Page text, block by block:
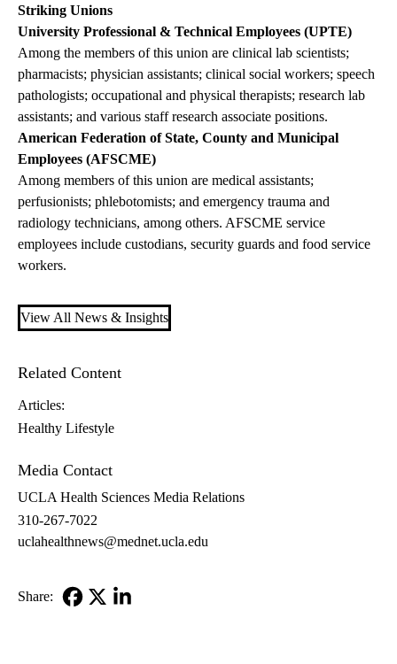
Striking Unions
University Professional & Technical Employees (UPTE)
Among the members of this union are clinical lab scientists;
pharmacists; physician assistants; clinical social workers; speech
pathologists; occupational and physical therapists; research lab
assistants; and various staff research associate positions.
American Federation of State, County and Municipal
Employees (AFSCME)
Among members of this union are medical assistants;
perfusionists; phlebotomists; and emergency trauma and
radiology technicians, among others. AFSCME service
employees include custodians, security guards and food service
workers.
View All News & Insights
Related Content
Articles:
Healthy Lifestyle
Media Contact
UCLA Health Sciences Media Relations
310-267-7022
uclahealthnews@mednet.ucla.edu
Share: